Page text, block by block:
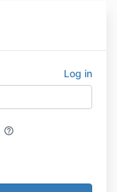
Log in
help_outline